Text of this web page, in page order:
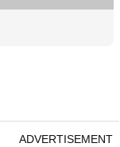
ADVERTISEMENT